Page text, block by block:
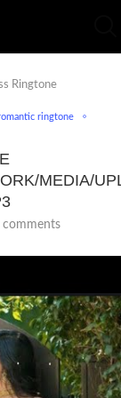
Ringtone
ringtone
MEDIA/
comments